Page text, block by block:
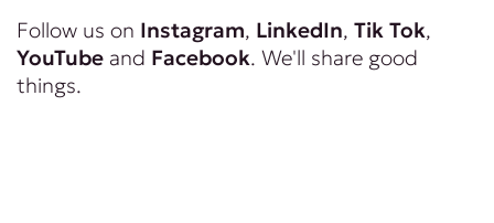
Follow us on Instagram, LinkedIn, Tik Tok,
YouTube and Facebook. We'll share good
things.